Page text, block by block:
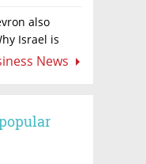
also
Israel is
up of the gas
News